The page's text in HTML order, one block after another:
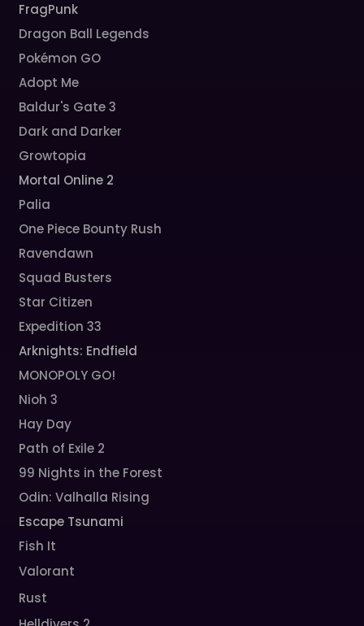
FragPunk
Dragon Ball Legends
Pokémon GO
Adopt Me
Baldur's Gate 3
Dark and Darker
Growtopia
Mortal Online 2
Palia
One Piece Bounty Rush
Ravendawn
Squad Busters
Star Citizen
Expedition 33
Arknights: Endfield
MONOPOLY GO!
Nioh 3
Hay Day
Path of Exile 2
99 Nights in the Forest
Odin: Valhalla Rising
Escape Tsunami
Fish It
Valorant
Rust